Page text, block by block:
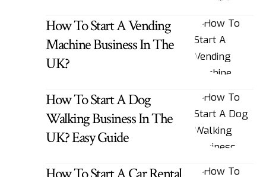
How To Start A Vending
Machine Business In The
UK?
How To Start A Dog
Walking Business In The
UK? Easy Guide